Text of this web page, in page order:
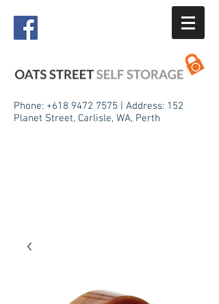
Phone: +618 9472 7575 | Address: 152
Planet Street, Carlisle, WA, Perth